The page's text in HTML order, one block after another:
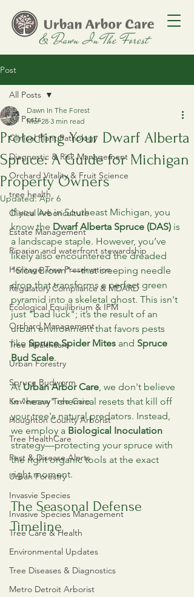
Post
All Posts
Clinical Plant Pathology
Diagnostic & Risk Management
Orchard Vitality & Fruit Science
tree health
Clinical Arboriculture
Estate Management
Riparian and waterfront stewardship
Heritage Tree Preservation
Regulatory Compliance & MDARD
Ecological Equilibrium & IPM
Orchard Management
Tree Healthcare
Urban Forestry
Spruce Budworm
Keweenaw Tree Care
Houghton County Arborist
Tree HealthCare
Pest & Disease Alerts
Urban Forestry
Invasvie Species
Invasive Species Management
Tree Care & Health
Environmental Updates
Tree Diseases & Diagnostics
Metro Detroit Arborist
All Posts
Protecting Your Dwarf Alberta
Spruce: A Guide for Michigan
Property Owners
Dawn In The Forest
Mar 28 3 min read
Updated:Apr 6
If you live in Southeast Michigan, you
know the Dwarf Alberta Spruce (DAS) is
a landscape staple. However, you’ve
likely also encountered the dreaded
"Slow Brown"—that creeping needle
drop that transforms a perfect green
pyramid into a skeletal ghost. This isn't
just "bad luck"; it’s the result of an
urban environment that favors pests
like Spruce Spider Mites and Spruce
Bud Scale.
At Urban Arbor Care, we don't believe
in "heavy" chemical resets that kill off
your tree's natural predators. Instead,
we employ a Biological Inoculation
strategy—protecting your spruce with
the right organic tools at the exact
right moment.
The Seasonal Defense
Timeline